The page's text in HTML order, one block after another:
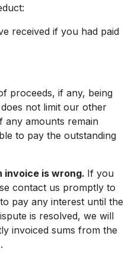
received if you had paid
proceeds, if any, being
not limit our other
any amounts remain
to pay the outstanding
invoice is wrong. If you
contact us promptly to
pay any interest until the
is resolved, we will
invoiced sums from the